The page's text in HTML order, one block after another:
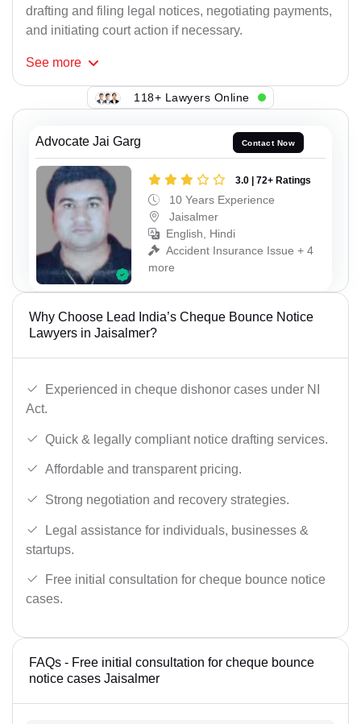
drafting and filing legal notices, negotiating payments,
and initiating court action if necessary.
See more
118+ Lawyers Online
Advocate Jai Garg Contact Now
3.0 | 72+ Ratings
10 Years Experience
Jaisalmer
English, Hindi
Accident Insurance Issue + 4
more
Why Choose Lead India’s Cheque Bounce Notice
Lawyers in Jaisalmer?
Experienced in cheque dishonor cases under NI
Act.
Quick & legally compliant notice drafting services.
Affordable and transparent pricing.
Strong negotiation and recovery strategies.
Legal assistance for individuals, businesses &
startups.
Free initial consultation for cheque bounce notice
cases.
FAQs - Free initial consultation for cheque bounce
notice cases Jaisalmer